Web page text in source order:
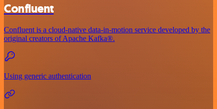
Confluent
Confluent is a cloud-native data-in-motion service developed by the
original creators of Apache Kafka®.
Using generic authentication